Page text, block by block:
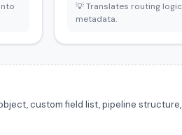
💡 Translates routing
metadata.
custom field list, pipeline structure,